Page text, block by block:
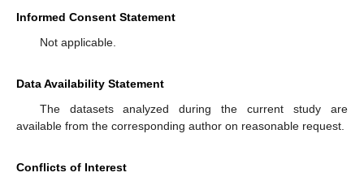
Informed Consent Statement
Not applicable.
Data Availability Statement
The datasets analyzed during the current study are
available from the corresponding author on reasonable request.
Conflicts of Interest